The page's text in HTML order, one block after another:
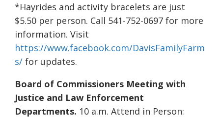
*Hayrides and activity bracelets are just
$5.50 per person. Call 541-752-0697 for more
information. Visit
https://www.facebook.com/DavisFamilyFarm
s/ for updates.
Board of Commissioners Meeting with
Justice and Law Enforcement
Departments. 10 a.m. Attend in Person: